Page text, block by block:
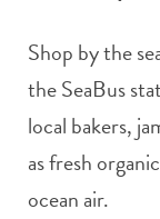
Shop by the
the SeaBus
local bakers,
as fresh
ocean air.